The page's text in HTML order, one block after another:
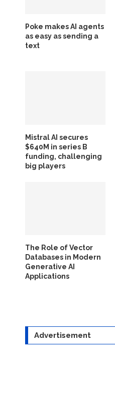
Poke makes AI agents
as easy as sending a
text
Mistral AI secures
$640M in series B
funding, challenging
big players
The Role of Vector
Databases in Modern
Generative AI
Applications
Advertisement